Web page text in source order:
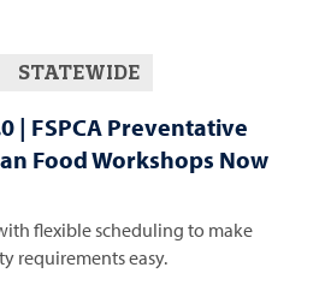
STATEWIDE
| FSPCA Preventative
Food Workshops Now
flexible scheduling to make
requirements easy.